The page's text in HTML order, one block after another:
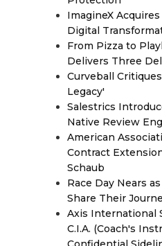
ImagineX
Digital
From Pizza to
Delivers Three
Curveball
Legacy'
Salestrics
Native Review
American
Contract
Schaub
Race Day Nears
Share Their
Axis International
C.I.A. (Coach's